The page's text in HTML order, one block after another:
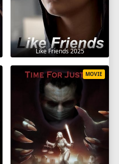
Like Friends 2025
MOVIE